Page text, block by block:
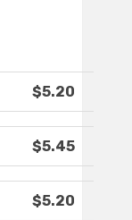
$5.20
$5.45
$5.20